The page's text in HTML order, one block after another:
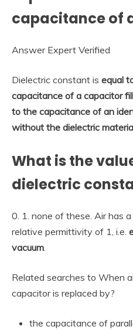
capacitance of
Answer Expert Verified
Dielectric constant is equal
capacitance of a capacitor
to the capacitance of an
without the dielectric
What is the
dielectric
0. 1. none of these. Air has
relative permittivity of 1, i.e.
vacuum.
Related searches to When
capacitor is replaced by?
the capacitance of